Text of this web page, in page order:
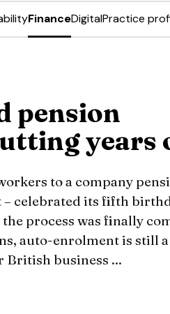
FinanceDigitalPractice
pension
years
to a company
celebrated its fifth
the process was finally
auto-enrolment is still
British business ...